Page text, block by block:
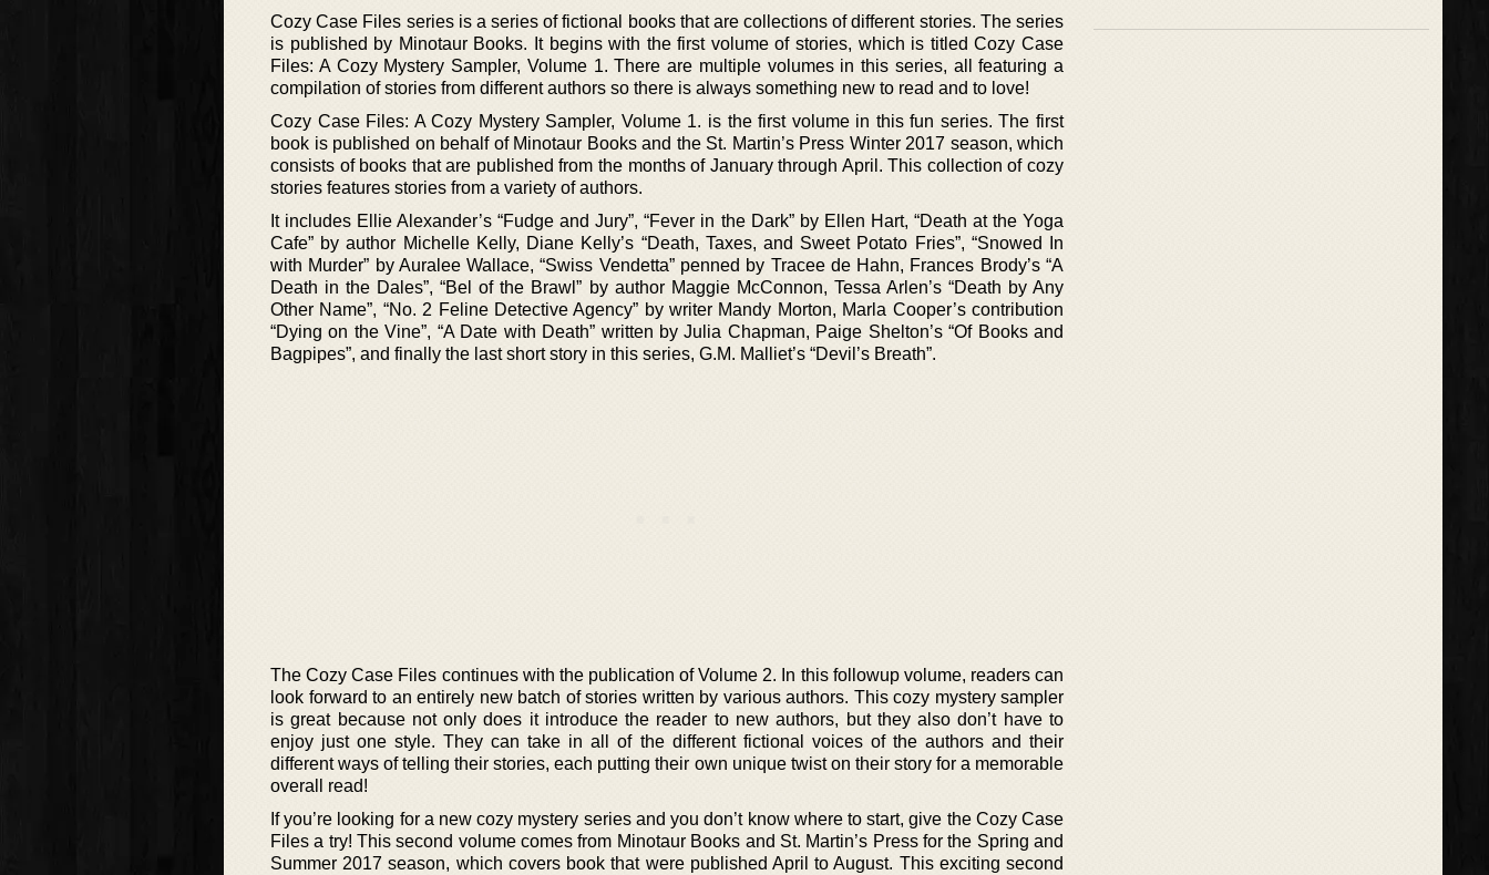
Cozy Case Files series is a series of fictional books that are collections of different stories. The series
is published by Minotaur Books. It begins with the first volume of stories, which is titled Cozy Case
Files: A Cozy Mystery Sampler, Volume 1. There are multiple volumes in this series, all featuring a
compilation of stories from different authors so there is always something new to read and to love!
Cozy Case Files: A Cozy Mystery Sampler, Volume 1. is the first volume in this fun series. The first
book is published on behalf of Minotaur Books and the St. Martin’s Press Winter 2017 season, which
consists of books that are published from the months of January through April. This collection of cozy
stories features stories from a variety of authors.
It includes Ellie Alexander’s “Fudge and Jury”, “Fever in the Dark” by Ellen Hart, “Death at the Yoga
Cafe” by author Michelle Kelly, Diane Kelly’s “Death, Taxes, and Sweet Potato Fries”, “Snowed In
with Murder” by Auralee Wallace, “Swiss Vendetta” penned by Tracee de Hahn, Frances Brody’s “A
Death in the Dales”, “Bel of the Brawl” by author Maggie McConnon, Tessa Arlen’s “Death by Any
Other Name”, “No. 2 Feline Detective Agency” by writer Mandy Morton, Marla Cooper’s contribution
“Dying on the Vine”, “A Date with Death” written by Julia Chapman, Paige Shelton’s “Of Books and
Bagpipes”, and finally the last short story in this series, G.M. Malliet’s “Devil’s Breath”.
The Cozy Case Files continues with the publication of Volume 2. In this followup volume, readers can
look forward to an entirely new batch of stories written by various authors. This cozy mystery sampler
is great because not only does it introduce the reader to new authors, but they also don’t have to
enjoy just one style. They can take in all of the different fictional voices of the authors and their
different ways of telling their stories, each putting their own unique twist on their story for a memorable
overall read!
If you’re looking for a new cozy mystery series and you don’t know where to start, give the Cozy Case
Files a try! This second volume comes from Minotaur Books and St. Martin’s Press for the Spring and
Summer 2017 season, which covers book that were published April to August. This exciting second